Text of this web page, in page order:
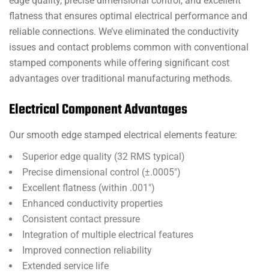
flatness that ensures optimal electrical performance and
reliable connections. We’ve eliminated the conductivity
issues and contact problems common with conventional
stamped components while offering significant cost
advantages over traditional manufacturing methods.
Electrical Component Advantages
Our smooth edge stamped electrical elements feature:
Superior edge quality (32 RMS typical)
Precise dimensional control (±.0005″)
Excellent flatness (within .001″)
Enhanced conductivity properties
Consistent contact pressure
Integration of multiple electrical features
Improved connection reliability
Extended service life